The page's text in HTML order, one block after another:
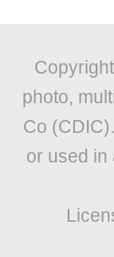
photo,
Co
or used in